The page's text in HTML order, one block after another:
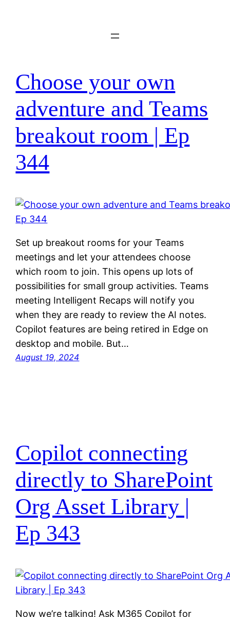
Choose your own
adventure and Teams
breakout room | Ep
344
Set up breakout rooms for your Teams
meetings and let your attendees choose
which room to join. This opens up lots of
possibilities for small group activities. Teams
meeting Intelligent Recaps will notify you
when they are ready to review the AI notes.
Copilot features are being retired in Edge on
desktop and mobile. But…
August 19, 2024
Copilot connecting
directly to SharePoint
Org Asset Library |
Ep 343
Now we’re talking! Ask M365 Copilot for